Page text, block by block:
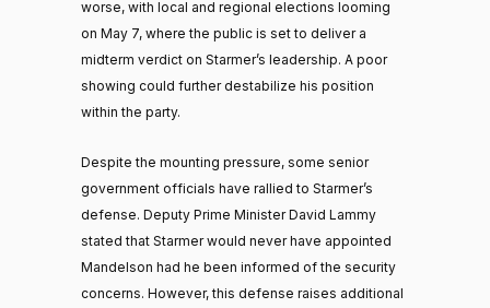
worse, with local and regional elections looming
on May 7, where the public is set to deliver a
midterm verdict on Starmer’s leadership. A poor
showing could further destabilize his position
within the party.
Despite the mounting pressure, some senior
government officials have rallied to Starmer’s
defense. Deputy Prime Minister David Lammy
stated that Starmer would never have appointed
Mandelson had he been informed of the security
concerns. However, this defense raises additional